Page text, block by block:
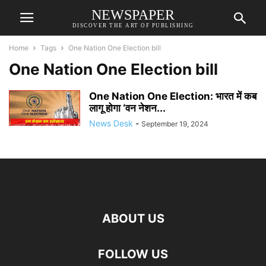
NEWSPAPER
DISCOVER THE ART OF PUBLISHING
Home Tags One Nation One Election bill
One Nation One Election bill
One Nation One Election: भारत में कब
लागू होगा ‘वन नेशन...
News Desk - September 19, 2024
ABOUT US
FOLLOW US